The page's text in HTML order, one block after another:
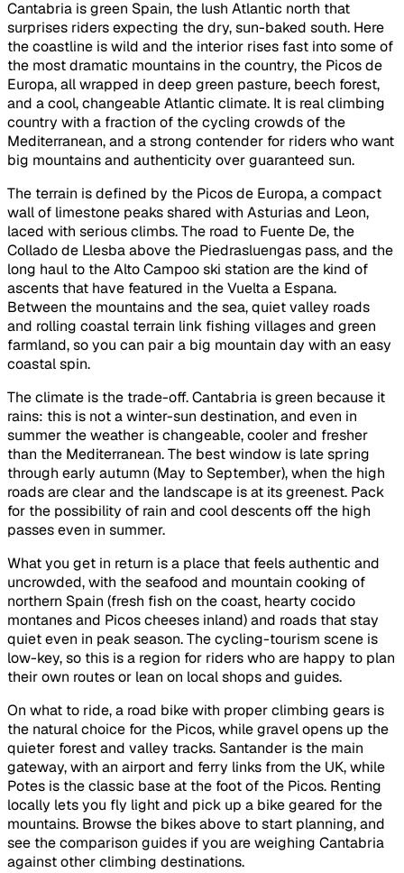
Cantabria is green Spain, the lush Atlantic north that
surprises riders expecting the dry, sun-baked south. Here
the coastline is wild and the interior rises fast into some of
the most dramatic mountains in the country, the Picos de
Europa, all wrapped in deep green pasture, beech forest,
and a cool, changeable Atlantic climate. It is real climbing
country with a fraction of the cycling crowds of the
Mediterranean, and a strong contender for riders who want
big mountains and authenticity over guaranteed sun.
The terrain is defined by the Picos de Europa, a compact
wall of limestone peaks shared with Asturias and Leon,
laced with serious climbs. The road to Fuente De, the
Collado de Llesba above the Piedrasluengas pass, and the
long haul to the Alto Campoo ski station are the kind of
ascents that have featured in the Vuelta a Espana.
Between the mountains and the sea, quiet valley roads
and rolling coastal terrain link fishing villages and green
farmland, so you can pair a big mountain day with an easy
coastal spin.
The climate is the trade-off. Cantabria is green because it
rains: this is not a winter-sun destination, and even in
summer the weather is changeable, cooler and fresher
than the Mediterranean. The best window is late spring
through early autumn (May to September), when the high
roads are clear and the landscape is at its greenest. Pack
for the possibility of rain and cool descents off the high
passes even in summer.
What you get in return is a place that feels authentic and
uncrowded, with the seafood and mountain cooking of
northern Spain (fresh fish on the coast, hearty cocido
montanes and Picos cheeses inland) and roads that stay
quiet even in peak season. The cycling-tourism scene is
low-key, so this is a region for riders who are happy to plan
their own routes or lean on local shops and guides.
On what to ride, a road bike with proper climbing gears is
the natural choice for the Picos, while gravel opens up the
quieter forest and valley tracks. Santander is the main
gateway, with an airport and ferry links from the UK, while
Potes is the classic base at the foot of the Picos. Renting
locally lets you fly light and pick up a bike geared for the
mountains. Browse the bikes above to start planning, and
see the comparison guides if you are weighing Cantabria
against other climbing destinations.